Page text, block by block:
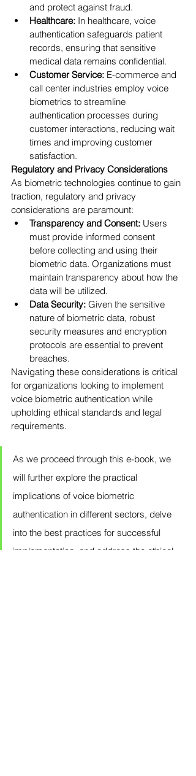
and protect against fraud.
Healthcare: In healthcare, voice
authentication safeguards patient
records, ensuring that sensitive
medical data remains confidential.
Customer Service: E-commerce and
call center industries employ voice
biometrics to streamline
authentication processes during
customer interactions, reducing wait
times and improving customer
satisfaction.
Regulatory and Privacy Considerations
As biometric technologies continue to gain
traction, regulatory and privacy
considerations are paramount:
Transparency and Consent: Users
must provide informed consent
before collecting and using their
biometric data. Organizations must
maintain transparency about how the
data will be utilized.
Data Security: Given the sensitive
nature of biometric data, robust
security measures and encryption
protocols are essential to prevent
breaches.
Navigating these considerations is critical
for organizations looking to implement
voice biometric authentication while
upholding ethical standards and legal
requirements.
As we proceed through this e-book, we
will further explore the practical
implications of voice biometric
authentication in different sectors, delve
into the best practices for successful
implementation, and address the ethical